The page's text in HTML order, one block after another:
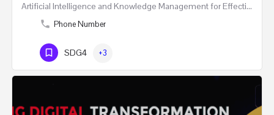
Artificial Intelligence and Knowledge Management for Effective Leaders 18 Hours Course (Face to Face and…
Phone Number
SDG4 +3